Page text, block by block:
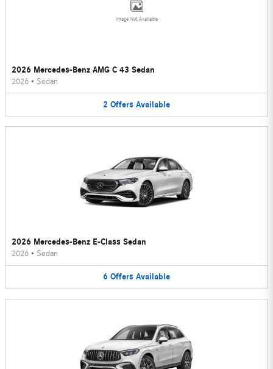
Image Not Available
2026 Mercedes-Benz AMG C 43 Sedan
2026 • Sedan
2 Offers Available
2026 Mercedes-Benz E-Class Sedan
2026 • Sedan
6 Offers Available